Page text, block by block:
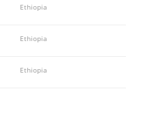
Ethiopia
Ethiopia
Ethiopia